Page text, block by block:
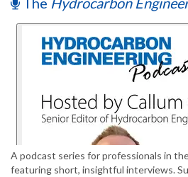
A podcast series for professionals in
featuring short, insightful interviews.